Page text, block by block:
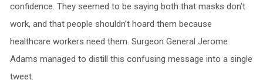
confidence. They seemed to be saying both that masks don’t
work, and that people shouldn’t hoard them because
healthcare workers need them. Surgeon General Jerome
Adams managed to distill this confusing message into a single
tweet.